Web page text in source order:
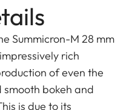
Summicron-M 28 mm
rich
of even the
bokeh and
is due to its